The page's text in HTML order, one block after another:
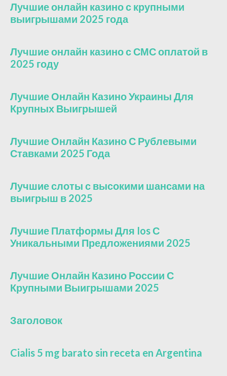
Лучшие онлайн казино с крупными
выигрышами 2025 года
Лучшие онлайн казино с СМС оплатой в
2025 году
Лучшие Онлайн Казино Украины Для
Крупных Выигрышей
Лучшие Онлайн Казино С Рублевыми
Ставками 2025 Года
Лучшие слоты с высокими шансами на
выигрыш в 2025
Лучшие Платформы Для Ios С
Уникальными Предложениями 2025
Лучшие Онлайн Казино России С
Крупными Выигрышами 2025
Заголовок
Cialis 5 mg barato sin receta en Argentina